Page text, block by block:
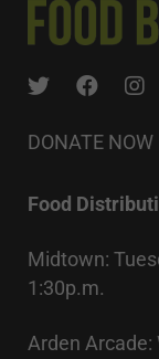
DONATE NOW
Food
Midtown:
1:30p.m.
Arden Arcade: